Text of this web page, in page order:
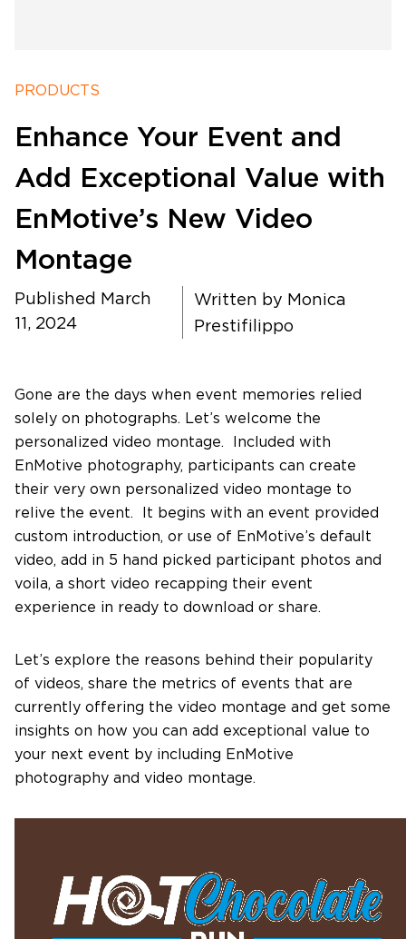
Software Products
Timing
Photography
Production
Contact Us
PRODUCTS
Enhance Your Event and
Add Exceptional Value with
EnMotive’s New Video
Montage
Published March
11, 2024
Written by Monica
Prestifilippo
Gone are the days when event memories relied
solely on photographs. Let’s welcome the
personalized video montage. Included with
EnMotive photography, participants can create
their very own personalized video montage to
relive the event. It begins with an event provided
custom introduction, or use of EnMotive’s default
video, add in 5 hand picked participant photos and
voila, a short video recapping their event
experience in ready to download or share.
Let’s explore the reasons behind their popularity
of videos, share the metrics of events that are
currently offering the video montage and get some
insights on how you can add exceptional value to
your next event by including EnMotive
photography and video montage.